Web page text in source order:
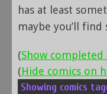
has at least
maybe you’ll
(Show completed
(Hide comics on
Showing comics